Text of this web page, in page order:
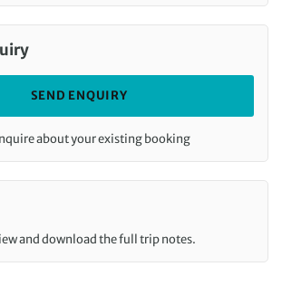
SEND ENQUIRY
about your existing booking
and download the full trip notes.